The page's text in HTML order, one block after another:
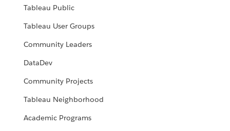
Tableau Public
Tableau User Groups
Community Leaders
DataDev
Community Projects
Tableau Neighborhood
Academic Programs